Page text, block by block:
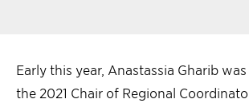
Early this year, Anastassia Gharib
the 2021 Chair of Regional